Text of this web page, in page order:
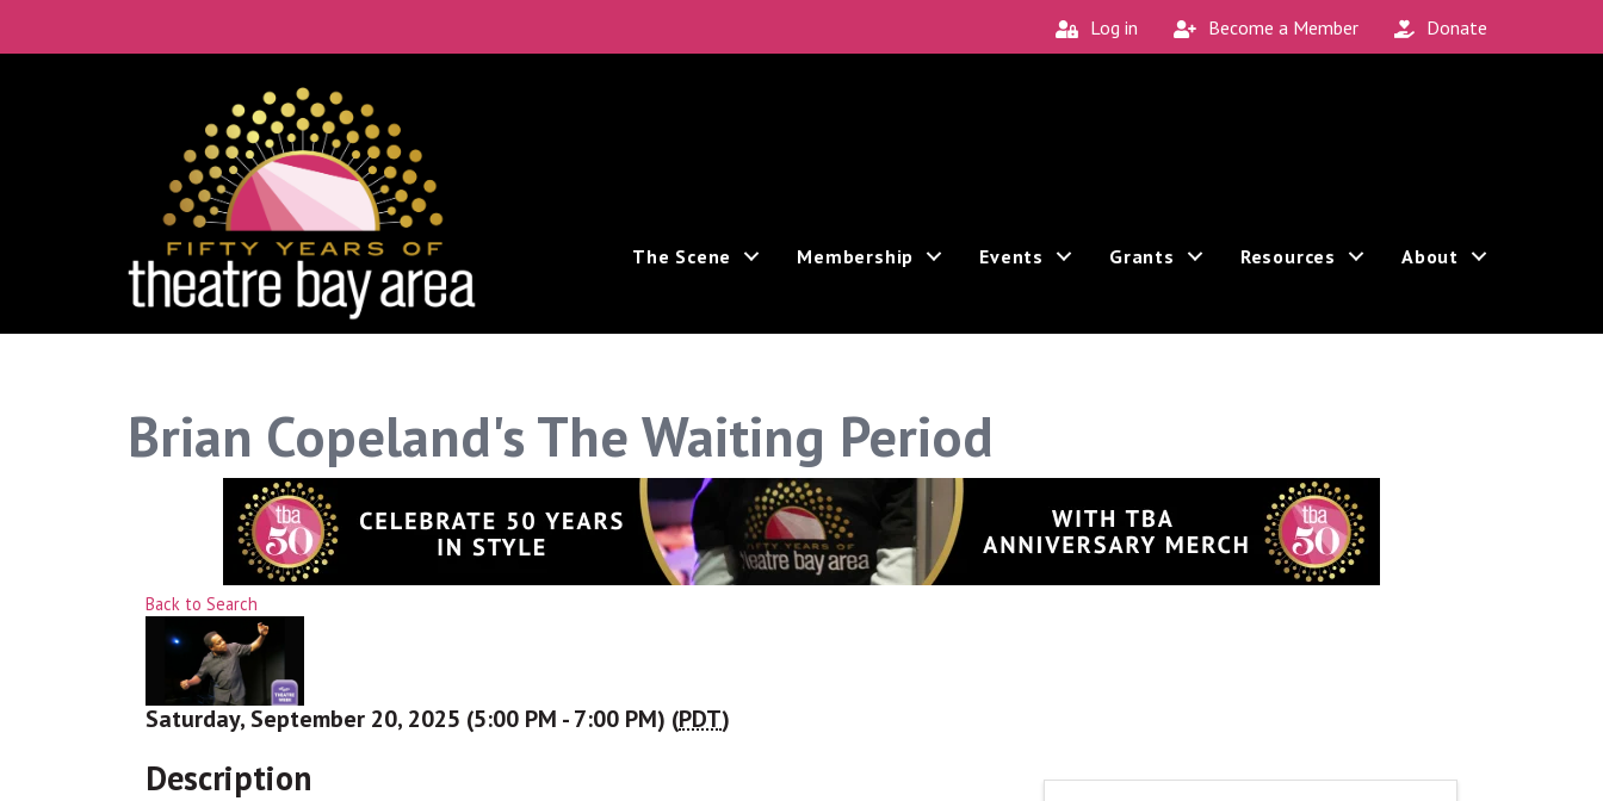
Log in Become a Member Donate
The Scene Membership Events Grants Resources About
Brian Copeland's The Waiting Period
Back to Search
Saturday, September 20, 2025 (5:00 PM - 7:00 PM) (PDT)
Description